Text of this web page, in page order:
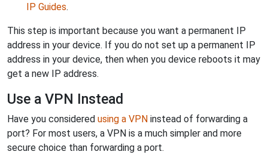
IP Guides.
This step is important because you want a permanent IP
address in your device. If you do not set up a permanent IP
address in your device, then when you device reboots it may
get a new IP address.
Use a VPN Instead
Have you considered using a VPN instead of forwarding a
port? For most users, a VPN is a much simpler and more
secure choice than forwarding a port.